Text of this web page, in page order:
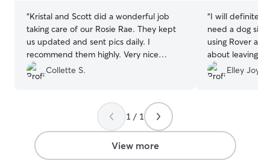
“Kristal and Scott did a wonderful job
taking care of our Rosie Rae. They kept
us updated and sent pics daily. I
recommend them highly. Very nice
couple and very clean house Will
absolutely use them again.
Collette S.
“I will definitely
need a dog
using Rover
about leaving
the weekend.
of Leia and
Melissa!
Elley Joy
1 / 1
View more